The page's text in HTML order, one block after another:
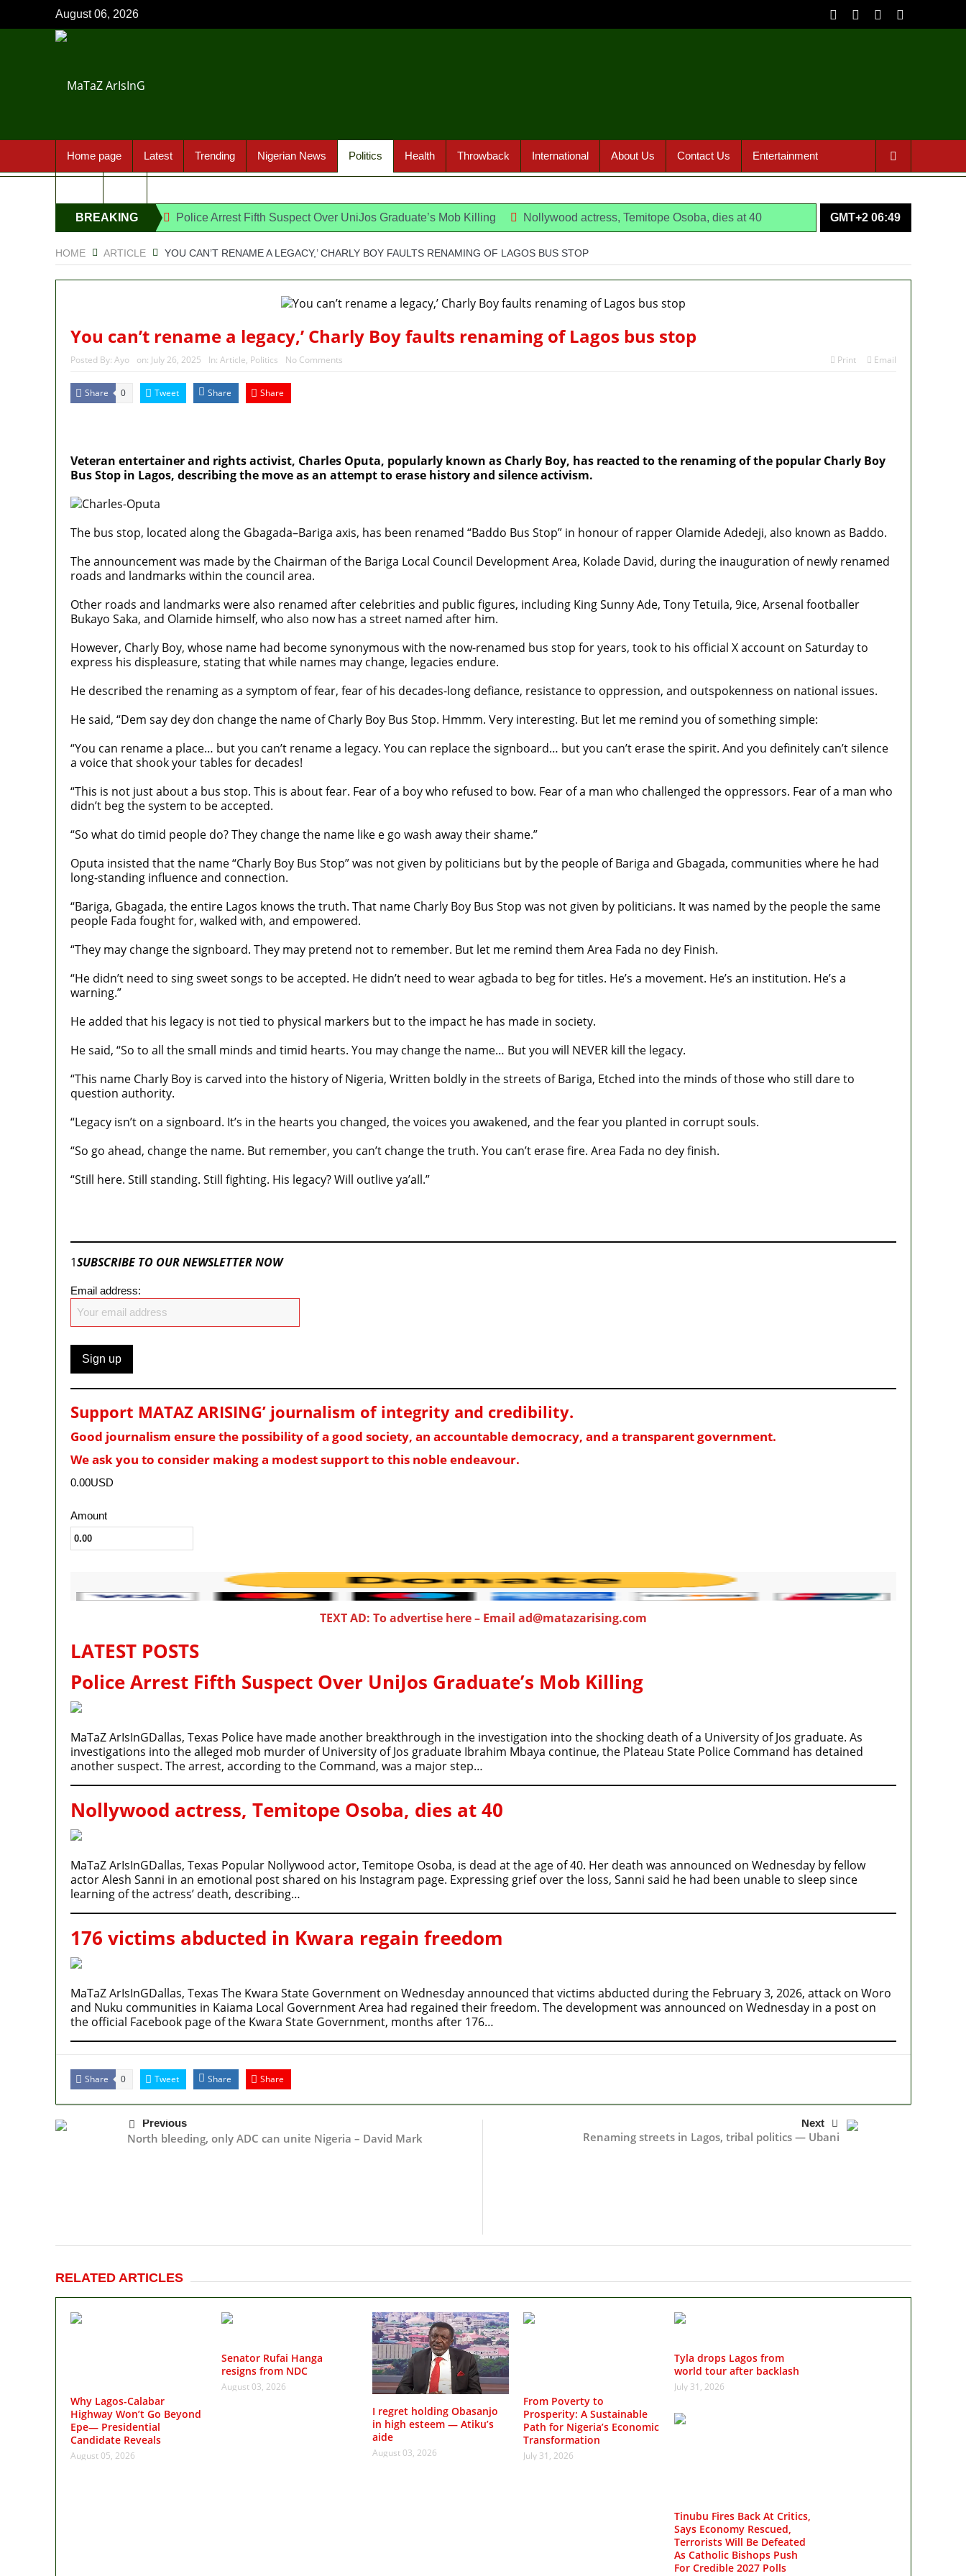
August 06, 2026
Home page Latest Trending Nigerian News Politics Health Throwback International About Us Contact Us Entertainment
BREAKING
NEWS
Police Arrest Fifth Suspect Over UniJos Graduate’s Mob Killing Nollywood actress, Temitope Osoba, dies at 40
Appeal Court bars EFCC from probing Fayemi over Ekiti airport project
Again, Presidency chides Onaiyekan, says cleric acting as opposition’s proxy
GMT+2 06:49
HOME ARTICLE YOU CAN’T RENAME A LEGACY,’ CHARLY BOY FAULTS RENAMING OF LAGOS BUS STOP
You can’t rename a legacy,’ Charly Boy faults renaming of Lagos bus stop
Posted By: Ayo on: July 26, 2025 In: Article, Politics No Comments Print Email
Share 0 Tweet Share Share
Veteran entertainer and rights activist, Charles Oputa, popularly known as Charly Boy, has reacted to the renaming of the popular Charly Boy
Bus Stop in Lagos, describing the move as an attempt to erase history and silence activism.
The bus stop, located along the Gbagada–Bariga axis, has been renamed “Baddo Bus Stop” in honour of rapper Olamide Adedeji, also known as Baddo.
The announcement was made by the Chairman of the Bariga Local Council Development Area, Kolade David, during the inauguration of newly renamed
roads and landmarks within the council area.
Other roads and landmarks were also renamed after celebrities and public figures, including King Sunny Ade, Tony Tetuila, 9ice, Arsenal footballer
Bukayo Saka, and Olamide himself, who also now has a street named after him.
However, Charly Boy, whose name had become synonymous with the now-renamed bus stop for years, took to his official X account on Saturday to
express his displeasure, stating that while names may change, legacies endure.
He described the renaming as a symptom of fear, fear of his decades-long defiance, resistance to oppression, and outspokenness on national issues.
He said, “Dem say dey don change the name of Charly Boy Bus Stop. Hmmm. Very interesting. But let me remind you of something simple:
“You can rename a place… but you can’t rename a legacy. You can replace the signboard… but you can’t erase the spirit. And you definitely can’t silence
a voice that shook your tables for decades!
“This is not just about a bus stop. This is about fear. Fear of a boy who refused to bow. Fear of a man who challenged the oppressors. Fear of a man who
didn’t beg the system to be accepted.
“So what do timid people do? They change the name like e go wash away their shame.”
Oputa insisted that the name “Charly Boy Bus Stop” was not given by politicians but by the people of Bariga and Gbagada, communities where he had
long-standing influence and connection.
“Bariga, Gbagada, the entire Lagos knows the truth. That name Charly Boy Bus Stop was not given by politicians. It was named by the people the same
people Fada fought for, walked with, and empowered.
“They may change the signboard. They may pretend not to remember. But let me remind them Area Fada no dey Finish.
“He didn’t need to sing sweet songs to be accepted. He didn’t need to wear agbada to beg for titles. He’s a movement. He’s an institution. He’s a
warning.”
He added that his legacy is not tied to physical markers but to the impact he has made in society.
He said, “So to all the small minds and timid hearts. You may change the name… But you will NEVER kill the legacy.
“This name Charly Boy is carved into the history of Nigeria, Written boldly in the streets of Bariga, Etched into the minds of those who still dare to
question authority.
“Legacy isn’t on a signboard. It’s in the hearts you changed, the voices you awakened, and the fear you planted in corrupt souls.
“So go ahead, change the name. But remember, you can’t change the truth. You can’t erase fire. Area Fada no dey finish.
“Still here. Still standing. Still fighting. His legacy? Will outlive ya’all.”
1SUBSCRIBE TO OUR NEWSLETTER NOW
Email address:
Support MATAZ ARISING’ journalism of integrity and credibility.
Good journalism ensure the possibility of a good society, an accountable democracy, and a transparent government.
We ask you to consider making a modest support to this noble endeavour.
0.00USD
Amount
TEXT AD: To advertise here – Email ad@matazarising.com
LATEST POSTS
Police Arrest Fifth Suspect Over UniJos Graduate’s Mob Killing
MaTaZ ArIsInGDallas, Texas Police have made another breakthrough in the investigation into the shocking death of a University of Jos graduate. As
investigations into the alleged mob murder of University of Jos graduate Ibrahim Mbaya continue, the Plateau State Police Command has detained
another suspect. The arrest, according to the Command, was a major step…
Nollywood actress, Temitope Osoba, dies at 40
MaTaZ ArIsInGDallas, Texas Popular Nollywood actor, Temitope Osoba, is dead at the age of 40. Her death was announced on Wednesday by fellow
actor Alesh Sanni in an emotional post shared on his Instagram page. Expressing grief over the loss, Sanni said he had been unable to sleep since
learning of the actress’ death, describing…
176 victims abducted in Kwara regain freedom
MaTaZ ArIsInGDallas, Texas The Kwara State Government on Wednesday announced that victims abducted during the February 3, 2026, attack on Woro
and Nuku communities in Kaiama Local Government Area had regained their freedom. The development was announced on Wednesday in a post on
the official Facebook page of the Kwara State Government, months after 176…
Share 0 Tweet Share Share
Previous
North bleeding, only ADC can unite Nigeria – David Mark
Next
Renaming streets in Lagos, tribal politics — Ubani
RELATED ARTICLES
Why Lagos-Calabar
Highway Won’t Go Beyond
Epe— Presidential
Candidate Reveals
August 05, 2026
Senator Rufai Hanga
resigns from NDC
August 03, 2026
I regret holding Obasanjo
in high esteem — Atiku’s
aide
August 03, 2026
From Poverty to
Prosperity: A Sustainable
Path for Nigeria’s Economic
Transformation
July 31, 2026
Tyla drops Lagos from
world tour after backlash
July 31, 2026
Tinubu Fires Back At Critics,
Says Economy Rescued,
Terrorists Will Be Defeated
As Catholic Bishops Push
For Credible 2027 Polls